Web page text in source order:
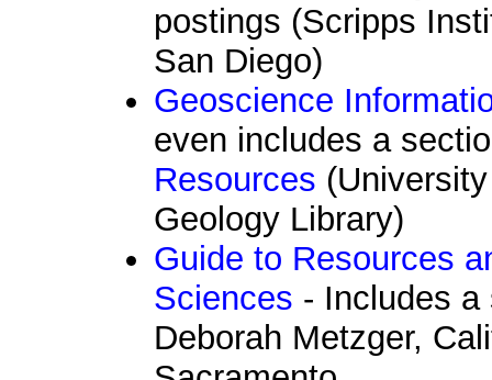
postings (Scripps
San Diego)
Geoscience
even includes a
Resources
Geology Library)
Guide to Resources
Sciences - Includes a
Deborah Metzger,